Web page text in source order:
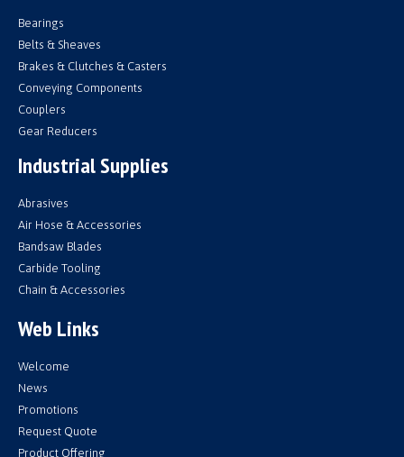
Bearings
Belts & Sheaves
Brakes & Clutches & Casters
Conveying Components
Couplers
Gear Reducers
Industrial Supplies
Abrasives
Air Hose & Accessories
Bandsaw Blades
Carbide Tooling
Chain & Accessories
Web Links
Welcome
News
Promotions
Request Quote
Product Offering